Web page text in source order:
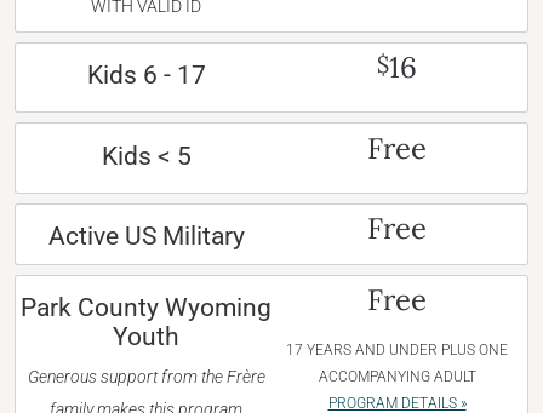
WITH VALID ID
Kids 6 - 17 $16
Kids < 5 Free
Active US Military Free
Park County Wyoming
Youth
Generous support from the Frère
Free
17 YEARS AND UNDER PLUS ONE
ACCOMPANYING ADULT
PROGRAM DETAILS »